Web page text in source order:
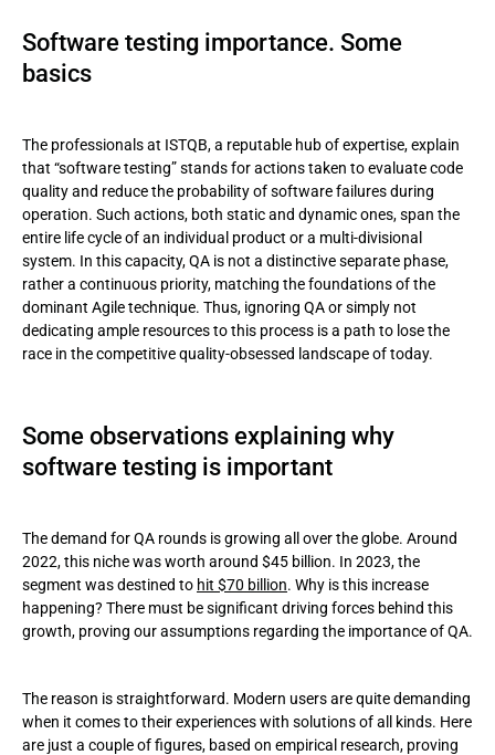
Software testing importance. Some
basics
The professionals at ISTQB, a reputable hub of expertise, explain
that “software testing” stands for actions taken to evaluate code
quality and reduce the probability of software failures during
operation. Such actions, both static and dynamic ones, span the
entire life cycle of an individual product or a multi-divisional
system. In this capacity, QA is not a distinctive separate phase,
rather a continuous priority, matching the foundations of the
dominant Agile technique. Thus, ignoring QA or simply not
dedicating ample resources to this process is a path to lose the
race in the competitive quality-obsessed landscape of today.
Some observations explaining why
software testing is important
The demand for QA rounds is growing all over the globe. Around
2022, this niche was worth around $45 billion. In 2023, the
segment was destined to hit $70 billion. Why is this increase
happening? There must be significant driving forces behind this
growth, proving our assumptions regarding the importance of QA.
The reason is straightforward. Modern users are quite demanding
when it comes to their experiences with solutions of all kinds. Here
are just a couple of figures, based on empirical research, proving